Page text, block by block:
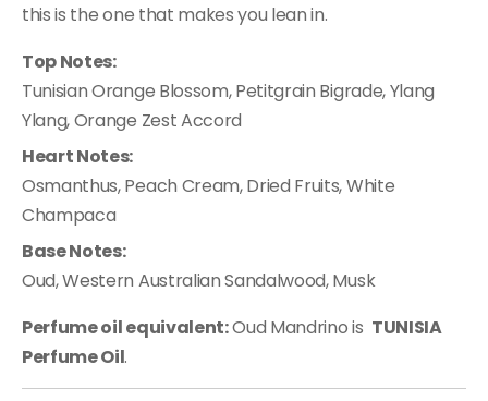
this is the one that makes you lean in.
Top Notes:
Tunisian Orange Blossom, Petitgrain Bigrade, Ylang
Ylang, Orange Zest Accord
Heart Notes:
Osmanthus, Peach Cream, Dried Fruits, White
Champaca
Base Notes:
Oud, Western Australian Sandalwood, Musk
Perfume oil equivalent:Oud Mandrino is TUNISIA
Perfume Oil.